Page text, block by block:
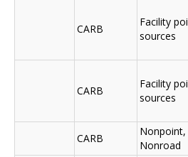
CARB
Facility
sources
CARB
Facility
sources
CARB
Nonpoint,
Nonroad